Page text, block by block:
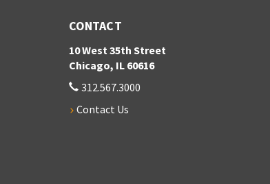
CONTACT
10 West 35th Street
Chicago, IL 60616
312.567.3000
Contact Us